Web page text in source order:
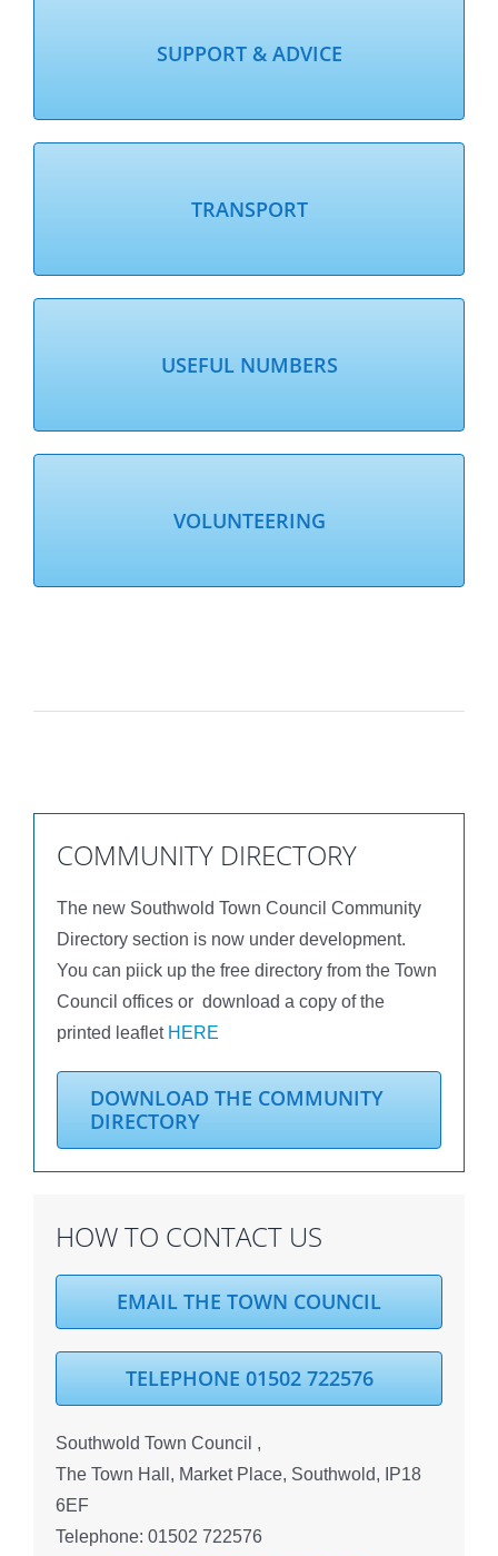
SUPPORT & ADVICE
TRANSPORT
USEFUL NUMBERS
VOLUNTEERING
COMMUNITY DIRECTORY
The new Southwold Town Council Community
Directory section is now under development.
You can piick up the free directory from the Town
Council offices or download a copy of the
printed leaflet HERE
DOWNLOAD THE COMMUNITY
DIRECTORY
HOW TO CONTACT US
EMAIL THE TOWN COUNCIL
TELEPHONE 01502 722576
Southwold Town Council ,
The Town Hall, Market Place, Southwold, IP18
6EF
Telephone: 01502 722576